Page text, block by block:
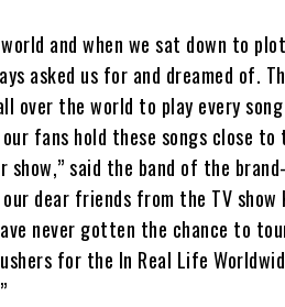
and when we sat down to
asked us for and dreamed of.
over the world to play every
our fans hold these songs close
said the band of the
dear friends from the TV show
never gotten the chance to
for the In Real Life